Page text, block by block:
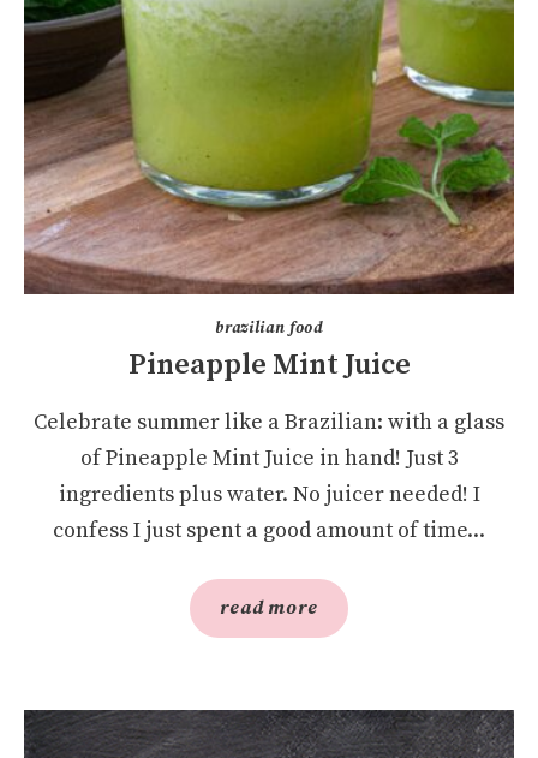
brazilian food
Pineapple Mint Juice
Celebrate summer like a Brazilian: with a glass
of Pineapple Mint Juice in hand! Just 3
ingredients plus water. No juicer needed! I
confess I just spent a good amount of time...
read more